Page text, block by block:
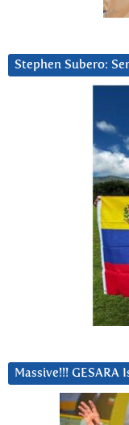
Stephen Subero:
Massive!!! GESARA